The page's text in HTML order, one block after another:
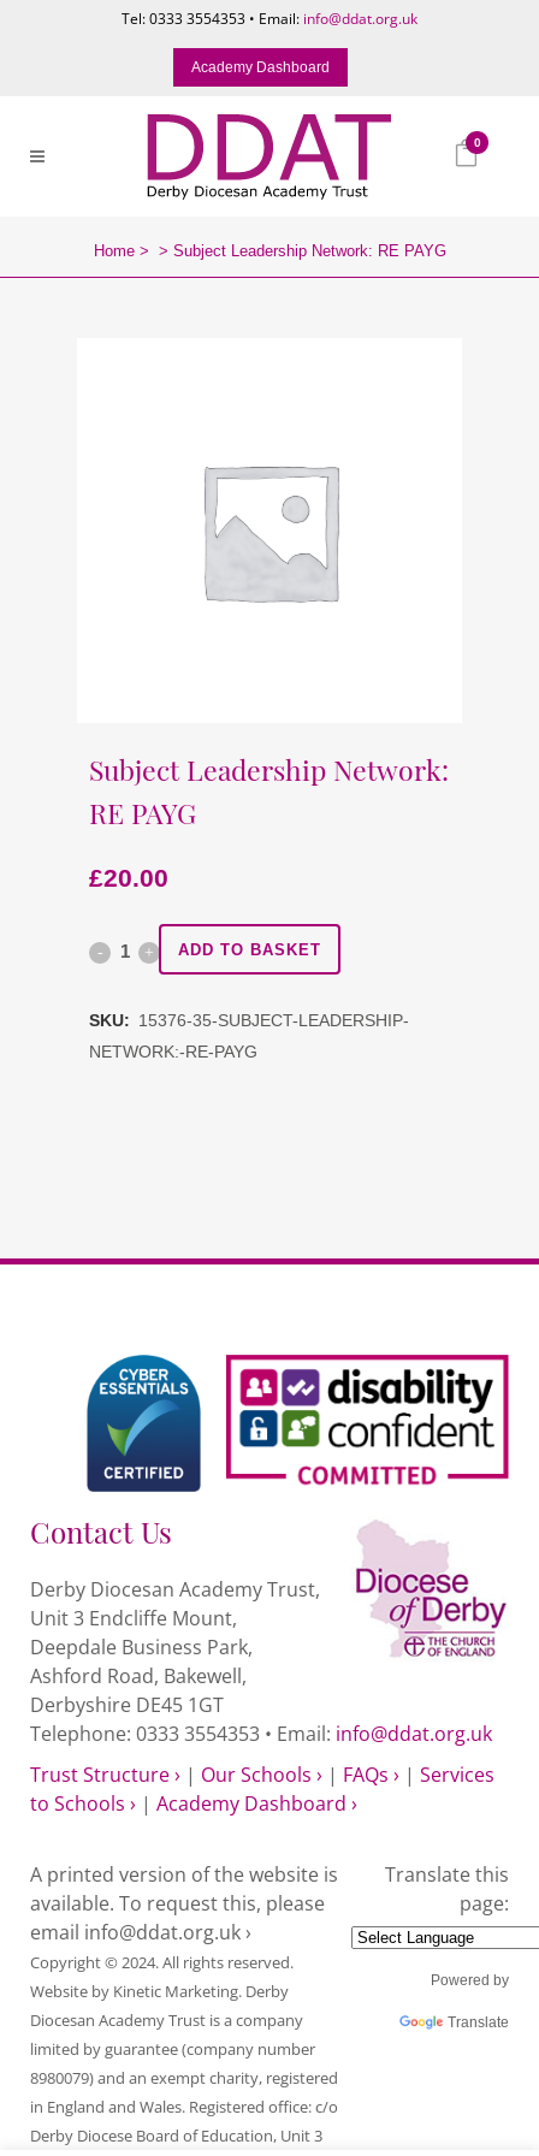
Tel: 0333 3554353 • Email: info@ddat.org.uk
Academy Dashboard
0
Home> > Subject Leadership Network: RE PAYG
Subject Leadership Network:
RE PAYG
£20.00
Subject ADD TO BASKET
SKU: 15376-35-SUBJECT-LEADERSHIP-
NETWORK:-RE-PAYG
Contact Us
Derby Diocesan Academy Trust,
Unit 3 Endcliffe Mount,
Deepdale Business Park,
Ashford Road, Bakewell,
Derbyshire DE45 1GT
Telephone: 0333 3554353 • Email: info@ddat.org.uk
Trust Structure › | Our Schools › | FAQs › | Services
to Schools › | Academy Dashboard ›
A printed version of the website is
available. To request this, please
email info@ddat.org.uk ›
Copyright © 2024. All rights reserved.
Website by Kinetic Marketing. Derby
Diocesan Academy Trust is a company
limited by guarantee (company number
8980079) and an exempt charity, registered
in England and Wales. Registered office: c/o
Derby Diocese Board of Education, Unit 3
Translate this
page:
Powered by
Translate